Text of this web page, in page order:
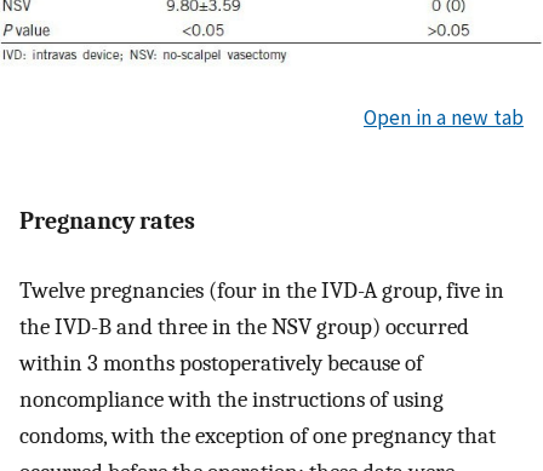
Open in a new tab
Pregnancy rates
Twelve pregnancies (four in the IVD-A group, five in
the IVD-B and three in the NSV group) occurred
within 3 months postoperatively because of
noncompliance with the instructions of using
condoms, with the exception of one pregnancy that